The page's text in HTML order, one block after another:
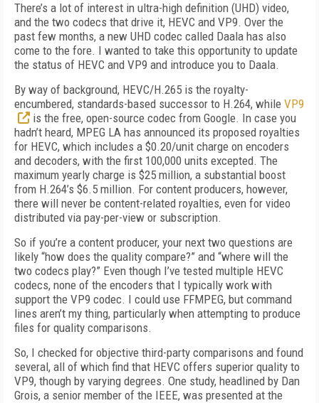
There’s a lot of interest in ultra-high definition (UHD) video,
and the two codecs that drive it, HEVC and VP9. Over the
past few months, a new UHD codec called Daala has also
come to the fore. I wanted to take this opportunity to update
the status of HEVC and VP9 and introduce you to Daala.
By way of background, HEVC/H.265 is the royalty-
encumbered, standards-based successor to H.264, while VP9
is the free, open-source codec from Google. In case you
hadn’t heard, MPEG LA has announced its proposed royalties
for HEVC, which includes a $0.20/unit charge on encoders
and decoders, with the first 100,000 units excepted. The
maximum yearly charge is $25 million, a substantial boost
from H.264’s $6.5 million. For content producers, however,
there will never be content-related royalties, even for video
distributed via pay-per-view or subscription.
So if you’re a content producer, your next two questions are
likely “how does the quality compare?” and “where will the
two codecs play?” Even though I’ve tested multiple HEVC
codecs, none of the encoders that I typically work with
support the VP9 codec. I could use FFMPEG, but command
lines aren’t my thing, particularly when attempting to produce
files for quality comparisons.
So, I checked for objective third-party comparisons and found
several, all of which find that HEVC offers superior quality to
VP9, though by varying degrees. One study, headlined by Dan
Grois, a senior member of the IEEE, was presented at the